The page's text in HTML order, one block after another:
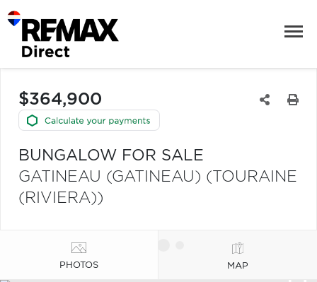
$364,900
BUNGALOW FOR SALE
GATINEAU (GATINEAU) (TOURAINE
(RIVIERA))
PHOTOS MAP